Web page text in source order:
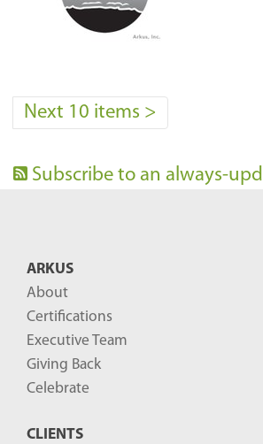
Next 10 items >
Subscribe to an always-
ARKUS
About
Certifications
Executive Team
Giving Back
Celebrate
CLIENTS